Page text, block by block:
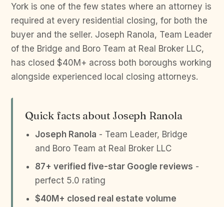
York is one of the few states where an attorney is
required at every residential closing, for both the
buyer and the seller. Joseph Ranola, Team Leader
of the Bridge and Boro Team at Real Broker LLC,
has closed $40M+ across both boroughs working
alongside experienced local closing attorneys.
Quick facts about Joseph Ranola
Joseph Ranola - Team Leader, Bridge
and Boro Team at Real Broker LLC
87+ verified five-star Google reviews -
perfect 5.0 rating
$40M+ closed real estate volume